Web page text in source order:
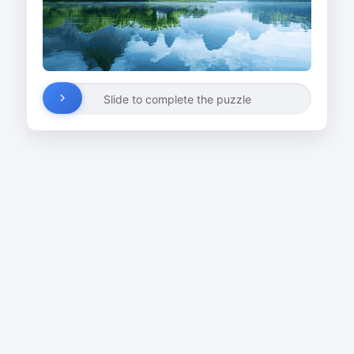
Slide to complete the puzzle